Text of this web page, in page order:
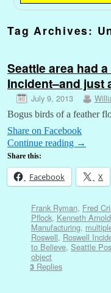
Tag Archives:
Seattle area had
Incident–and just
July 9, 2013
Bogus birds of a feather
Share on Facebook
Continue reading →
Share this:
Facebook X
Frank Ryman, Fred
Pflock, Kenneth Arnold
Manufacturing,
Roswell, Roswell
to Believe, Seattle
object
3Replies